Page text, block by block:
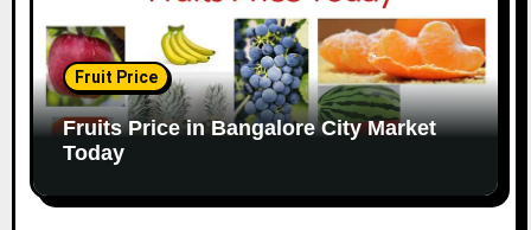
Fruit Price
Fruits Price in Bangalore City Market
Today